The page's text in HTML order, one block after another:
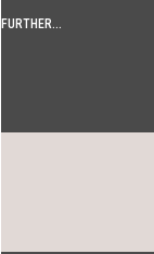
FURTHER...